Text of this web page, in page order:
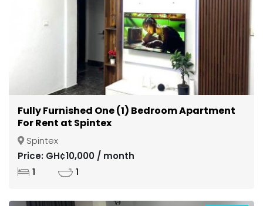
Fully Furnished One (1) Bedroom Apartment
For Rent at Spintex
Spintex
Price: GH¢10,000 / month
1 1